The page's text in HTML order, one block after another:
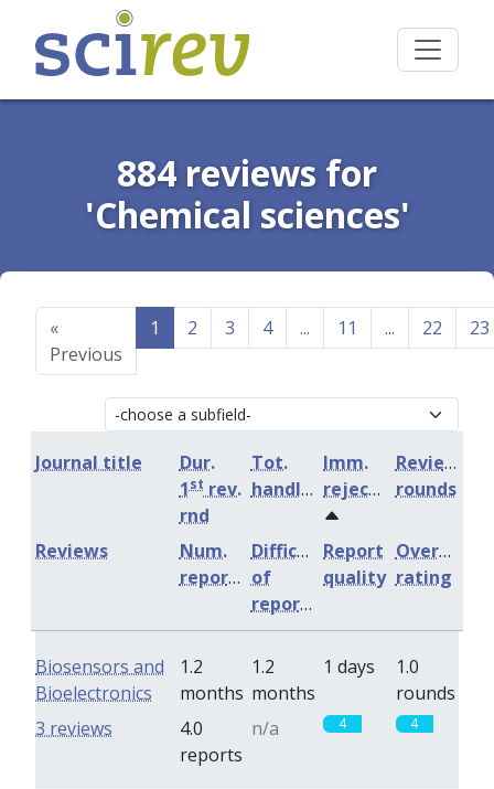
884 reviews for
'Chemical sciences'
«
Previous
1 2 3 4 ... 11 ... 22 23
Journal title
Dur.
1st rev.
rnd
Tot.
handling
Imm.
rejection
Review
rounds
Num.
reports
Difficulty
of
reports
Report
quality
Overall
rating
Reviews
Biosensors and
Bioelectronics
1.2
months
1.2
months
1 days
1.0
rounds
4.0
reports
n/a 4 4
3 reviews